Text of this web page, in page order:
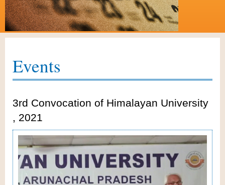
Events
3rd Convocation of Himalayan University
, 2021